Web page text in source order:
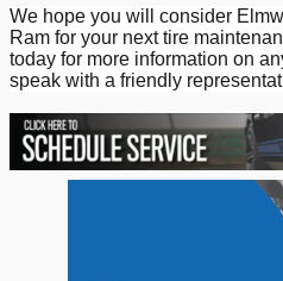
We hope you will consider
Ram for your next tire
today for more information on
speak with a friendly